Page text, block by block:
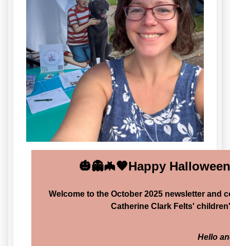
🎃👻🦇🧡Happy
Welcome to the October 2025 newsletter and
Catherine Clark Felts'
Hello